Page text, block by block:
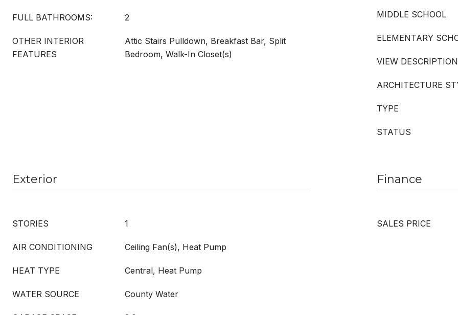
FULL BATHROOMS: 2
OTHER INTERIOR
FEATURES
Attic Stairs Pulldown, Breakfast Bar, Split
Bedroom, Walk-In Closet(s)
MIDDLE SCHOOL
ELEMENTARY
VIEW DESCRIPTION
ARCHITECTURE
TYPE
STATUS
Exterior
STORIES 1
AIR CONDITIONING Ceiling Fan(s), Heat Pump
HEAT TYPE Central, Heat Pump
WATER SOURCE County Water
Finance
SALES PRICE